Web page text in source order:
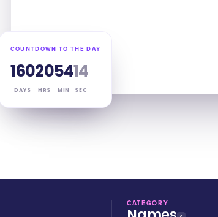
COUNTDOWN TO THE DAY
160
DAYS
20
HRS
54
MIN
13
SEC
CATEGORY